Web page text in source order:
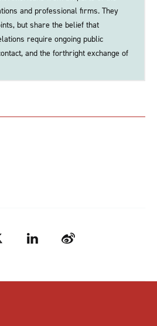
and professional firms. They
but share the belief that
require ongoing public
and the forthright exchange of
LinkedIn Weibo